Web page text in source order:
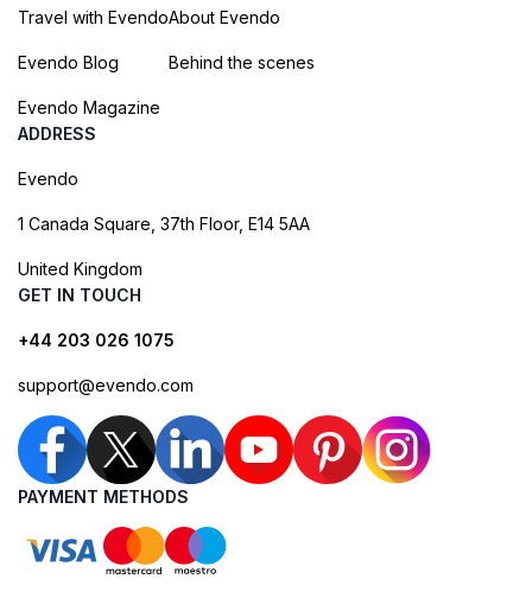
Travel with Evendo
Evendo Blog
Evendo Magazine
About Evendo
Behind the scenes
ADDRESS
Evendo
1 Canada Square, 37th Floor, E14 5AA
United Kingdom
GET IN TOUCH
+44 203 026 1075
support@evendo.com
PAYMENT METHODS